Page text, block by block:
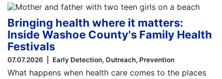
Bringing health where it matters:
Inside Washoe County's Family Health
Festivals
07.07.2026 Early Detection Outreach Prevention
What happens when health care comes to the places